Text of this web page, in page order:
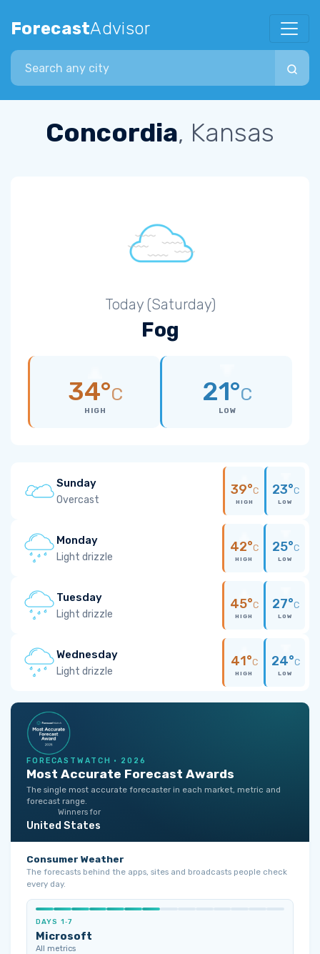
ForecastAdvisor
Search city
Concordia, Kansas
Today (Saturday)
Fog
34°C
HIGH
21°C
LOW
Sunday
Overcast
39°C
HIGH
23°C
LOW
Monday
Light drizzle
42°C
HIGH
25°C
LOW
Tuesday
Light drizzle
45°C
HIGH
27°C
LOW
Wednesday
Light drizzle
41°C
HIGH
24°C
LOW
FORECASTWATCH · 2026
Most Accurate Forecast Awards
The single most accurate forecaster in each market, metric and
forecast range.
Winners for
United States
Consumer Weather
The forecasts behind the apps, sites and broadcasts people check
every day.
DAYS 1‑7
Microsoft
All metrics